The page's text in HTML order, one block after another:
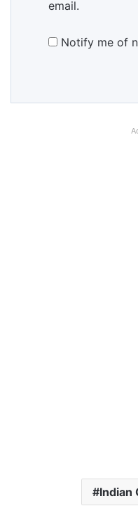
email.
Notify me of
Indian